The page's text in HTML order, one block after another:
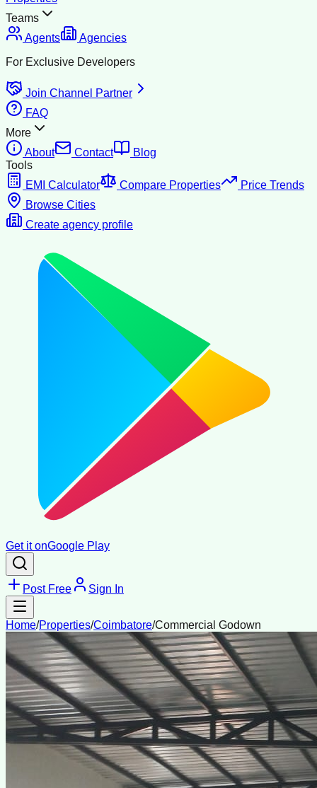
Teams
Agents
Agencies
For Exclusive Developers
Join Channel Partner
FAQ
More
About
Contact
Blog
Tools
EMI Calculator
Compare Properties
Price Trends
Browse Cities
Create agency profile
Get it onGoogle Play
Post Free Sign In
Home/Properties/Coimbatore/Commercial Godown